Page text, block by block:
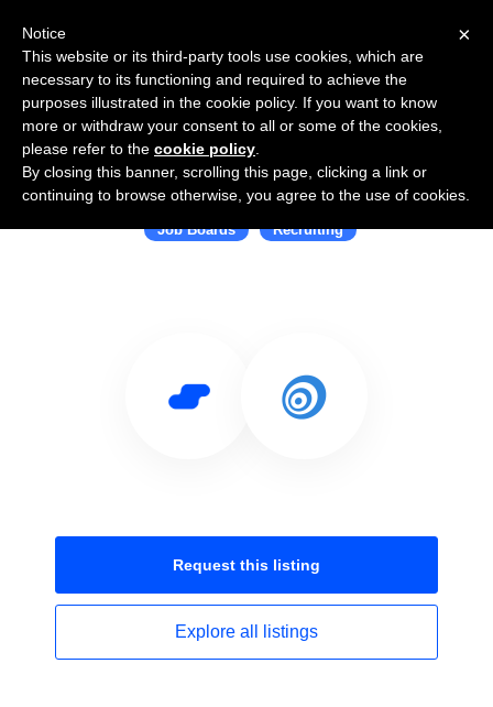
Use Salesflare with JobTarget
Job Boards Recruiting
Request this listing
Explore all listings
×
Notice
This website or its third-party tools use cookies, which are
necessary to its functioning and required to achieve the
purposes illustrated in the cookie policy. If you want to know
more or withdraw your consent to all or some of the cookies,
please refer to the cookie policy
By closing this banner, scrolling this page, clicking a link or
continuing to browse otherwise, you agree to the use of cookies.